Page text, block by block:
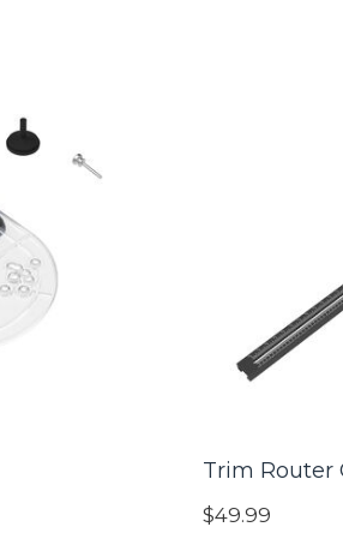
Chargers
Deals
Drive Power Tools
Trim Router
$49.99